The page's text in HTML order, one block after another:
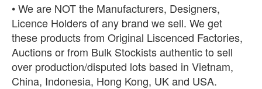
• We are NOT the Manufacturers, Designers,
Licence Holders of any brand we sell. We get
these products from Original Liscenced Factories,
Auctions or from Bulk Stockists authentic to sell
over production/disputed lots based in Vietnam,
China, Indonesia, Hong Kong, UK and USA.